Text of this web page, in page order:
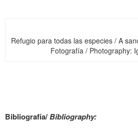
Refugio para todas las especies / A
Fotografía / Photography:
Bibliografía/Bibliography: